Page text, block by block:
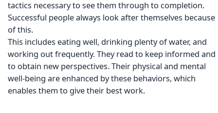
tactics necessary to see them through to completion.
Successful people always look after themselves because
of this.
This includes eating well, drinking plenty of water, and
working out frequently. They read to keep informed and
to obtain new perspectives. Their physical and mental
well-being are enhanced by these behaviors, which
enables them to give their best work.